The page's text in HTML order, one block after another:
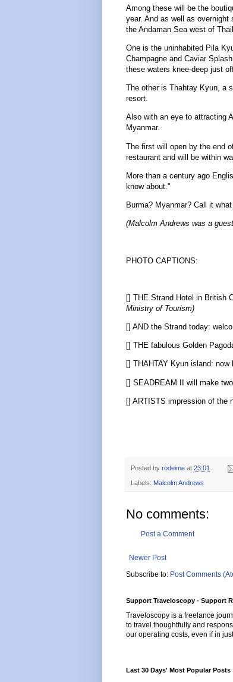
Among these will be the
year. And as well as
the Andaman Sea west of
One is the uninhabited Pila
Champagne and Caviar
these waters knee-deep just
The other is Thahtay Kyun, a
resort.
Also with an eye to attracting
Myanmar.
The first will open by the end
restaurant and will be within
More than a century ago
know about."
Burma? Myanmar? Call it
(Malcolm Andrews was a
PHOTO CAPTIONS:
[] THE Strand Hotel in British
Ministry of Tourism)
[] AND the Strand today:
[] THE fabulous Golden
[] THAHTAY Kyun island:
[] SEADREAM II will make
[] ARTISTS impression of the
Posted by rodeime at 23:01
Labels: Malcolm Andrews
No comments:
Post a Comment
Newer Post
Subscribe to: Post Comments
Support Traveloscopy - Support
Traveloscopy is a freelance
to travel thoughtfully and
our operating costs, even if in
Last 30 Days' Most Popular Posts